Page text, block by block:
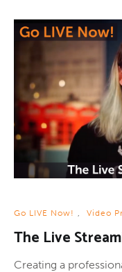
Go LIVE Now! , Video
The Live
Creating a